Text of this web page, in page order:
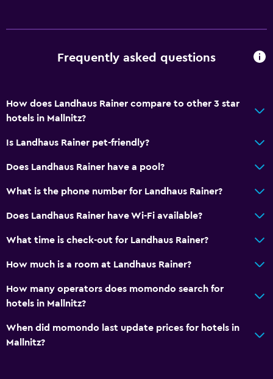
Frequently asked questions
How does Landhaus Rainer compare to other 3 star
hotels in Mallnitz?
Is Landhaus Rainer pet-friendly?
Does Landhaus Rainer have a pool?
What is the phone number for Landhaus Rainer?
Does Landhaus Rainer have Wi-Fi available?
What time is check-out for Landhaus Rainer?
How much is a room at Landhaus Rainer?
How many operators does momondo search for
hotels in Mallnitz?
When did momondo last update prices for hotels in
Mallnitz?